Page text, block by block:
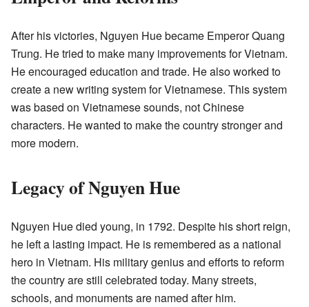
After his victories, Nguyen Hue became Emperor Quang
Trung. He tried to make many improvements for Vietnam.
He encouraged education and trade. He also worked to
create a new writing system for Vietnamese. This system
was based on Vietnamese sounds, not Chinese
characters. He wanted to make the country stronger and
more modern.
Legacy of Nguyen Hue
Nguyen Hue died young, in 1792. Despite his short reign,
he left a lasting impact. He is remembered as a national
hero in Vietnam. His military genius and efforts to reform
the country are still celebrated today. Many streets,
schools, and monuments are named after him.